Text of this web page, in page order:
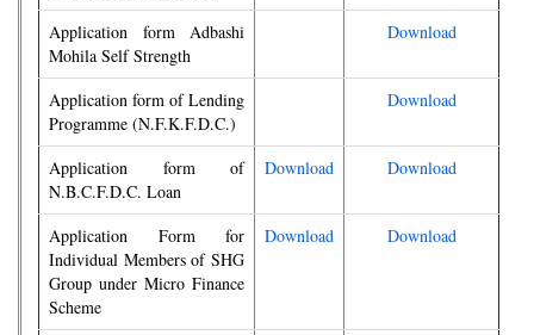
Application form Adbashi
Mohila Self Strength
Download
Application form of Lending
Programme (N.F.K.F.D.C.)
Download
Application form of
N.B.C.F.D.C. Loan
Download Download
Application Form for
Individual Members of SHG
Group under Micro Finance
Scheme
Download Download